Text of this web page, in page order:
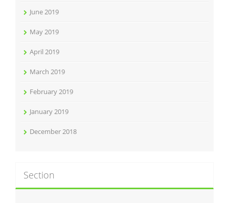
June 2019
May 2019
April 2019
March 2019
February 2019
January 2019
December 2018
Section